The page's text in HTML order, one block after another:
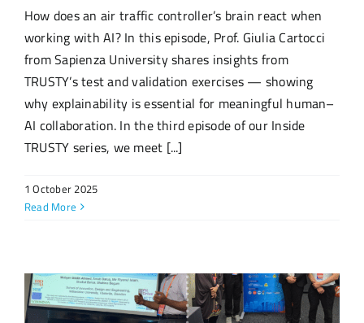
How does an air traffic controller’s brain react when
working with AI? In this episode, Prof. Giulia Cartocci
from Sapienza University shares insights from
TRUSTY’s test and validation exercises — showing
why explainability is essential for meaningful human–
AI collaboration. In the third episode of our Inside
TRUSTY series, we meet [...]
1 October 2025
Read More